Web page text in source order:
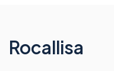
Rocallisa